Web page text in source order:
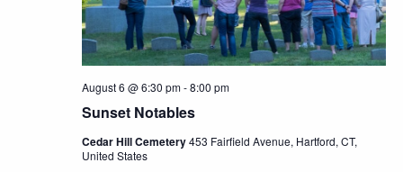
Sunset Notables
August 6 @ 6:30 pm-8:00 pm
Cedar Hill Cemetery453 Fairfield Avenue, Hartford, CT,
United States